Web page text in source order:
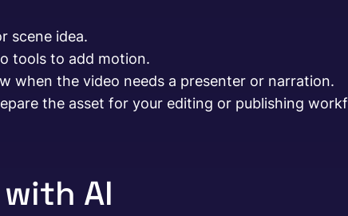
scene idea.
tools to add motion.
when the video needs a presenter or narration.
the asset for your editing or publishing
AI